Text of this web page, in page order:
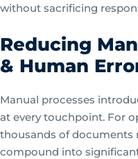
without sacrificing
Reducing
& Human
Manual processes
at every touchpoint. For
thousands of documents
compound into